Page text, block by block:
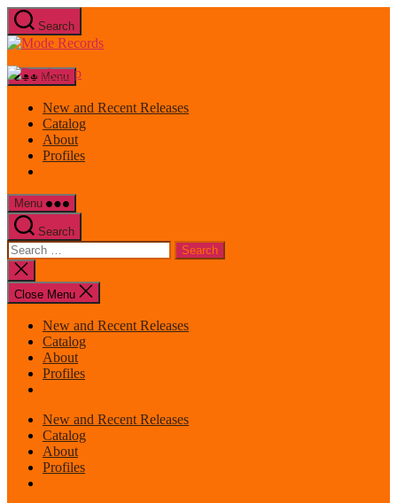
Skip
to
the
Search
Mode
Menu
New and Recent Releases
Catalog
About
Profiles
Menu
Search
Search
for:
Close
search
Close Menu
New and Recent Releases
Catalog
About
Profiles
New and Recent Releases
Catalog
About
Profiles